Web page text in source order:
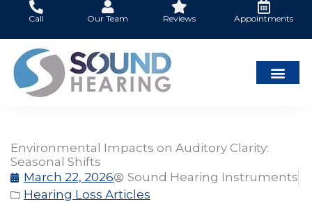
content
Call Our Team Reviews Appointments
Environmental Impacts on Auditory Clarity:
Seasonal Shifts
March 22, 2026
Sound Hearing Instruments
Hearing Loss Articles